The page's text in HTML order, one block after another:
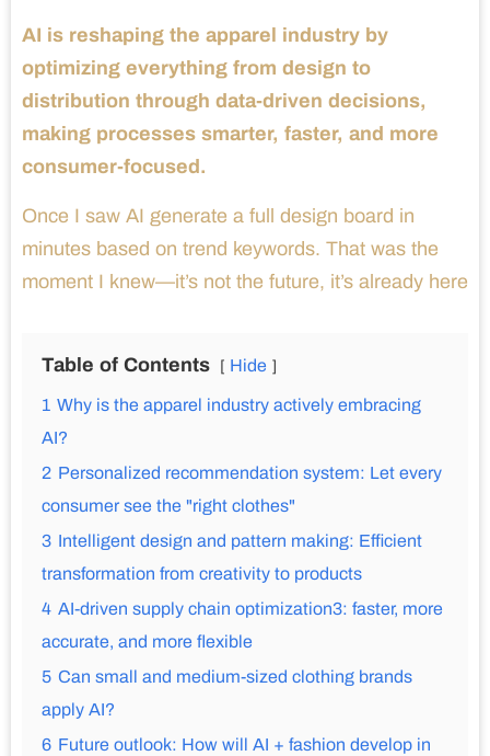
AI is reshaping the apparel industry by
optimizing everything from design to
distribution through data-driven decisions,
making processes smarter, faster, and more
consumer-focused.
Once I saw AI generate a full design board in
minutes based on trend keywords. That was the
moment I knew—it’s not the future, it’s already here
Table of Contents Hide
1 Why is the apparel industry actively embracing
AI?
2 Personalized recommendation system: Let every
consumer see the "right clothes"
3 Intelligent design and pattern making: Efficient
transformation from creativity to products
4 AI-driven supply chain optimization3: faster, more
accurate, and more flexible
5 Can small and medium-sized clothing brands
apply AI?
6 Future outlook: How will AI + fashion develop in